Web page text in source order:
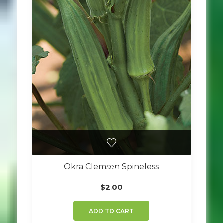
Okra Clemson Spineless
$2.00
ADD TO CART